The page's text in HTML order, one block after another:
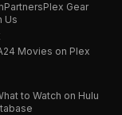
PartnersPlex Gear
Us
Movies on Plex
to Watch on Hulu